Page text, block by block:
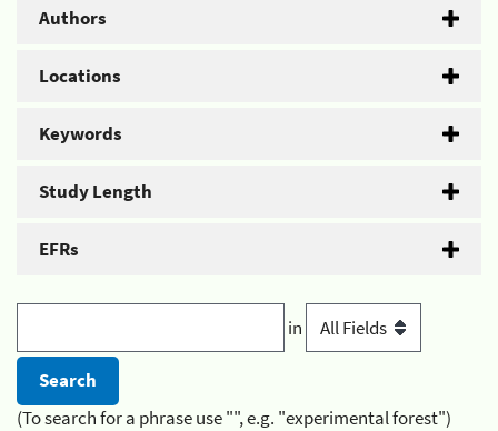
Authors
Locations
Keywords
Study Length
EFRs
in
(To search for a phrase use "", e.g. "experimental forest")